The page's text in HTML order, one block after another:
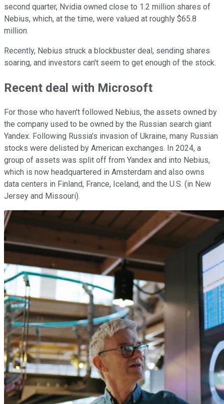
second quarter, Nvidia owned close to 1.2 million shares of
Nebius, which, at the time, were valued at roughly $65.8
million.
Recently, Nebius struck a blockbuster deal, sending shares
soaring, and investors can't seem to get enough of the stock.
Recent deal with Microsoft
For those who haven't followed Nebius, the assets owned by
the company used to be owned by the Russian search giant
Yandex. Following Russia's invasion of Ukraine, many Russian
stocks were delisted by American exchanges. In 2024, a
group of assets was split off from Yandex and into Nebius,
which is now headquartered in Amsterdam and also owns
data centers in Finland, France, Iceland, and the U.S. (in New
Jersey and Missouri).